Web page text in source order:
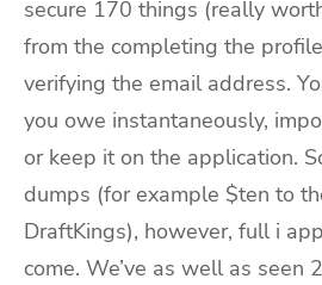
secure 170 things (really
from the completing the
verifying the email address.
you owe instantaneously,
or keep it on the application.
dumps (for example $ten to
DraftKings), however, full i
come. We’ve as well as seen